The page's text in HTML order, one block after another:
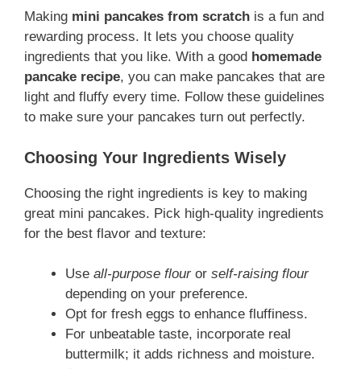
Making mini pancakes from scratch is a fun and
rewarding process. It lets you choose quality
ingredients that you like. With a good homemade
pancake recipe, you can make pancakes that are
light and fluffy every time. Follow these guidelines
to make sure your pancakes turn out perfectly.
Choosing Your Ingredients Wisely
Choosing the right ingredients is key to making
great mini pancakes. Pick high-quality ingredients
for the best flavor and texture:
Use all-purpose flouror self-raising flour
depending on your preference.
Opt for fresh eggs to enhance fluffiness.
For unbeatable taste, incorporate real
buttermilk; it adds richness and moisture.